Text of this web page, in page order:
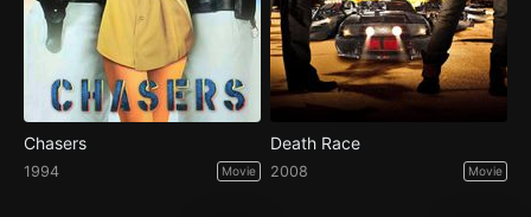
Chasers
1994 Movie
Death Race
2008 Movie